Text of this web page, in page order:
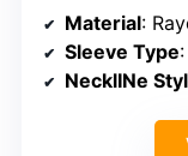
Material:
Sleeve Type
NecklINe